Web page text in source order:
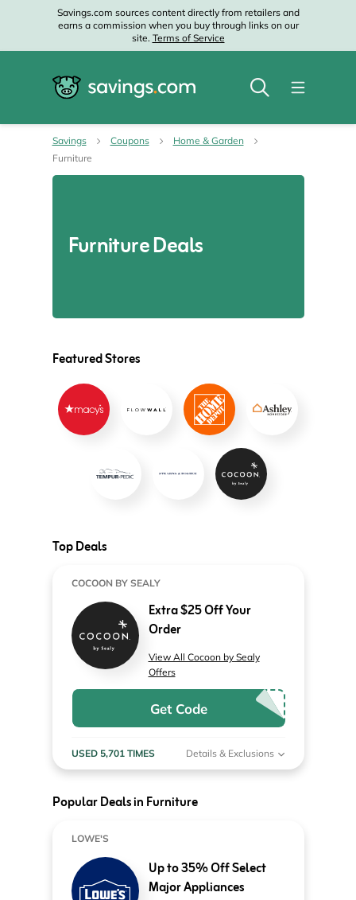
Savings.com sources content directly from retailers and
earns a commission when you buy through links on our
site. Terms of Service
Savings Coupons
Home & Garden
Furniture
Furniture Deals
Featured Stores
Top Deals
COCOON BY SEALY
Extra $25 Off Your
Order
View All Cocoon by Sealy
Offers
Get Code
USED 5,701 TIMES Details & Exclusions
Popular Deals in Furniture
LOWE'S
Up to 35% Off Select
Major Appliances